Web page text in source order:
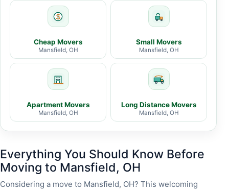
Cheap Movers
Mansfield, OH
Small Movers
Mansfield, OH
Apartment Movers
Mansfield, OH
Long Distance Movers
Mansfield, OH
Everything You Should Know Before
Moving to Mansfield, OH
Considering a move to Mansfield, OH? This welcoming